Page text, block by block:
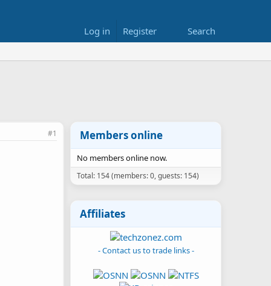
Log in Register Search
#1 Members online
No members online now.
Total: 154 (members: 0, guests: 154)
Affiliates
- Contact us to trade links -